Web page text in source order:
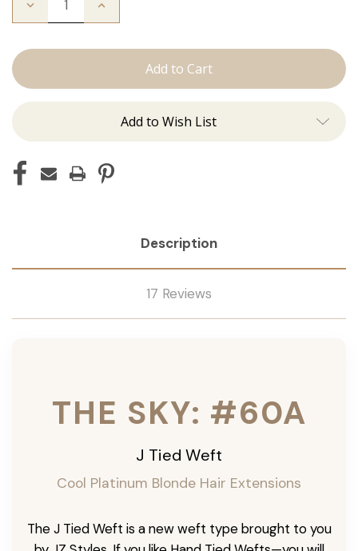
Decrease
Sky:
Increase
Add to Wish List
Description
17 Reviews
THE SKY: #60A
J Tied Weft
Cool Platinum Blonde Hair Extensions
The J Tied Weft is a new weft type brought to you